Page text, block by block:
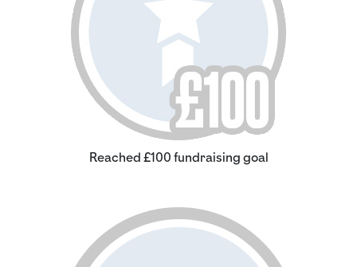
Reached £100 fundraising goal